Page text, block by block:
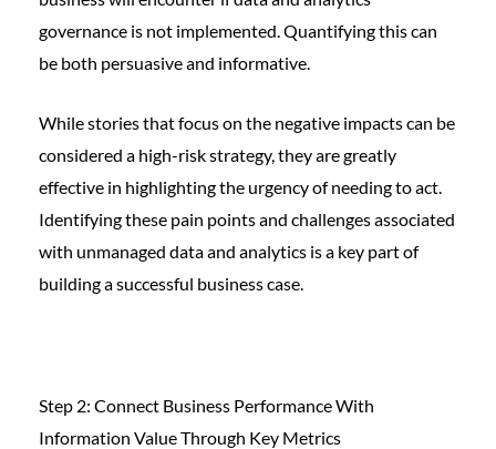
governance is not implemented. Quantifying this can
be both persuasive and informative.
While stories that focus on the negative impacts can be
considered a high-risk strategy, they are greatly
effective in highlighting the urgency of needing to act.
Identifying these pain points and challenges associated
with unmanaged data and analytics is a key part of
building a successful business case.
Step 2: Connect Business Performance With
Information Value Through Key Metrics